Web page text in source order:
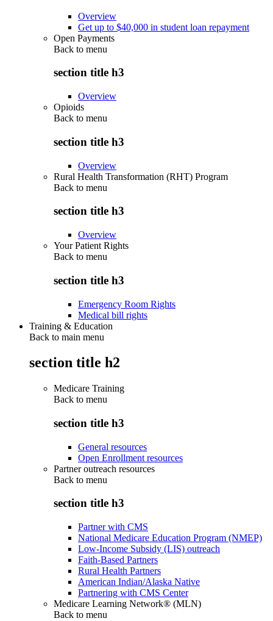
Overview
Get up to $40,000 in student loan repayment
Open Payments
Back to menu
section title h3
Overview
Opioids
Back to menu
section title h3
Overview
Rural Health Transformation (RHT) Program
Back to menu
section title h3
Overview
Your Patient Rights
Back to menu
section title h3
Emergency Room Rights
Medical bill rights
Training & Education
Back to main menu
section title h2
Medicare Training
Back to menu
section title h3
General resources
Open Enrollment resources
Partner outreach resources
Back to menu
section title h3
Partner with CMS
National Medicare Education Program (NMEP)
Low-Income Subsidy (LIS) outreach
Faith-Based Partners
Rural Health Partners
American Indian/Alaska Native
Partnering with CMS Center
Medicare Learning Network® (MLN)
Back to menu